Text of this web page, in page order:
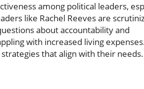
among political leaders,
like Rachel Reeves are
about accountability and
with increased living
that align with their needs.